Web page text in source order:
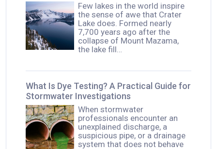
Few lakes in the world inspire
the sense of awe that Crater
Lake does. Formed nearly
7,700 years ago after the
collapse of Mount Mazama,
the lake fill…
What Is Dye Testing? A Practical Guide for
Stormwater Investigations
When stormwater
professionals encounter an
unexplained discharge, a
suspicious pipe, or a drainage
system that does not behave